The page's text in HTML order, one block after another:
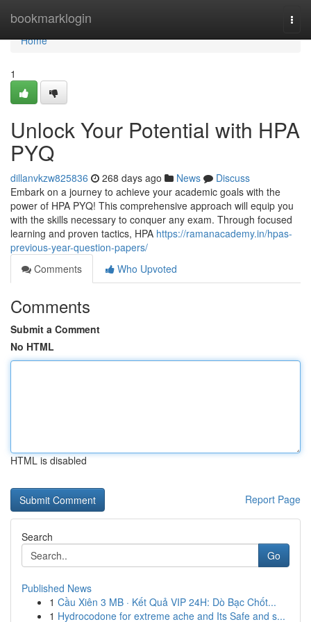
bookmarklogin
Home
Home
1
Unlock Your Potential with HPA
PYQ
dillanvkzw825836 268 days ago News
Discuss
Embark on a journey to achieve your academic goals with the
power of HPA PYQ! This comprehensive approach will equip you
with the skills necessary to conquer any exam. Through focused
learning and proven tactics, HPA https://ramanacademy.in/hpas-
previous-year-question-papers/
Comments
Who Upvoted
Comments
Submit a Comment
No HTML
HTML is disabled
Report Page
Search
Go
Published News
1 Cầu Xiên 3 MB · Kết Quả VIP 24H: Dò Bạc Chốt...
1 Hydrocodone for extreme ache and Its Safe and s...